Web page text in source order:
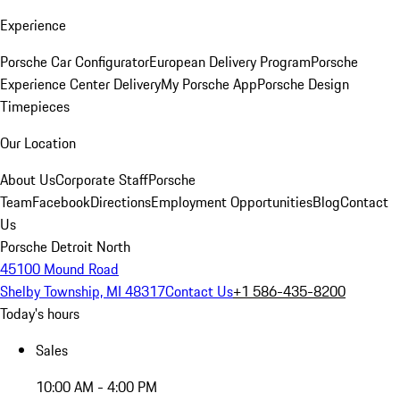
Experience
Porsche Car ConfiguratorEuropean Delivery ProgramPorsche
Experience Center DeliveryMy Porsche AppPorsche Design
Timepieces
Our Location
About UsCorporate StaffPorsche
TeamFacebookDirectionsEmployment OpportunitiesBlogContact
Us
Porsche Detroit North
45100 Mound Road
Shelby Township, MI 48317Contact Us+1 586-435-8200
Today's hours
Sales
10:00 AM - 4:00 PM